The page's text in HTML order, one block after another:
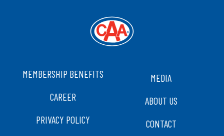
FOOTER
MEMBERSHIP BENEFITS
CAREER
PRIVACY POLICY
MEDIA
ABOUT US
CONTACT